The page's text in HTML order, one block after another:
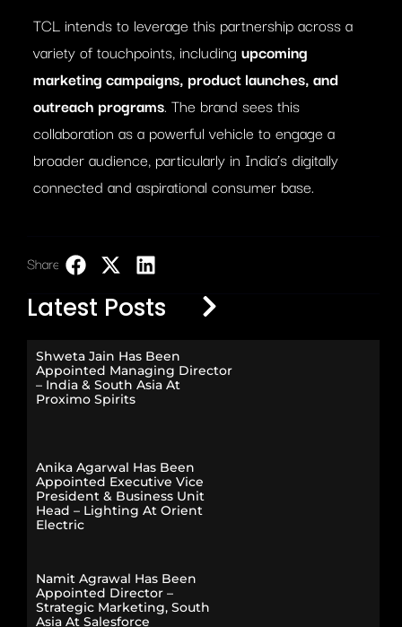
TCL intends to leverage this partnership across a
variety of touchpoints, including upcoming
marketing campaigns, product launches, and
outreach programs. The brand sees this
collaboration as a powerful vehicle to engage a
broader audience, particularly in India’s digitally
connected and aspirational consumer base.
Share:
Latest Posts
Shweta Jain Has Been
Appointed Managing Director
– India & South Asia At
Proximo Spirits
Anika Agarwal Has Been
Appointed Executive Vice
President & Business Unit
Head – Lighting At Orient
Electric
Namit Agrawal Has Been
Appointed Director –
Strategic Marketing, South
Asia At Salesforce